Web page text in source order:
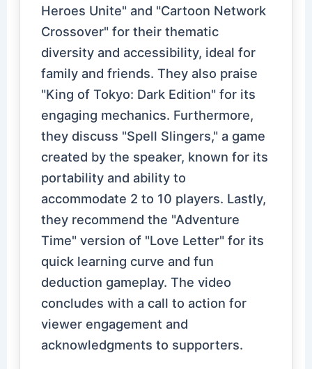
Heroes Unite" and "Cartoon Network
Crossover" for their thematic
diversity and accessibility, ideal for
family and friends. They also praise
"King of Tokyo: Dark Edition" for its
engaging mechanics. Furthermore,
they discuss "Spell Slingers," a game
created by the speaker, known for its
portability and ability to
accommodate 2 to 10 players. Lastly,
they recommend the "Adventure
Time" version of "Love Letter" for its
quick learning curve and fun
deduction gameplay. The video
concludes with a call to action for
viewer engagement and
acknowledgments to supporters.